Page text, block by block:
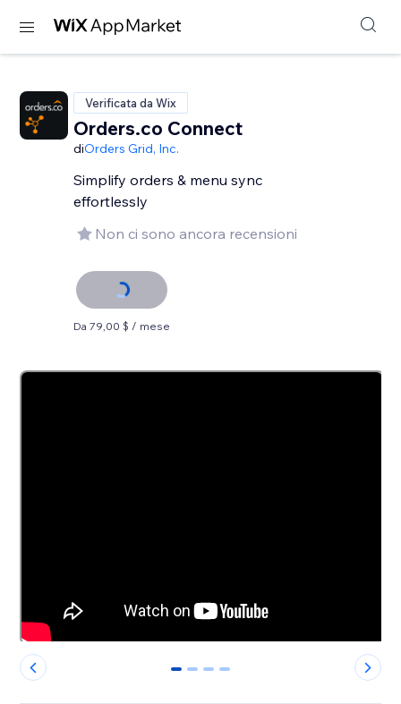
Verificata da Wix
Orders.co Connect
diOrders Grid, Inc.
Simplify orders & menu sync
effortlessly
Non ci sono ancora recensioni
Da 79,00 $ / mese
0 1 2 3